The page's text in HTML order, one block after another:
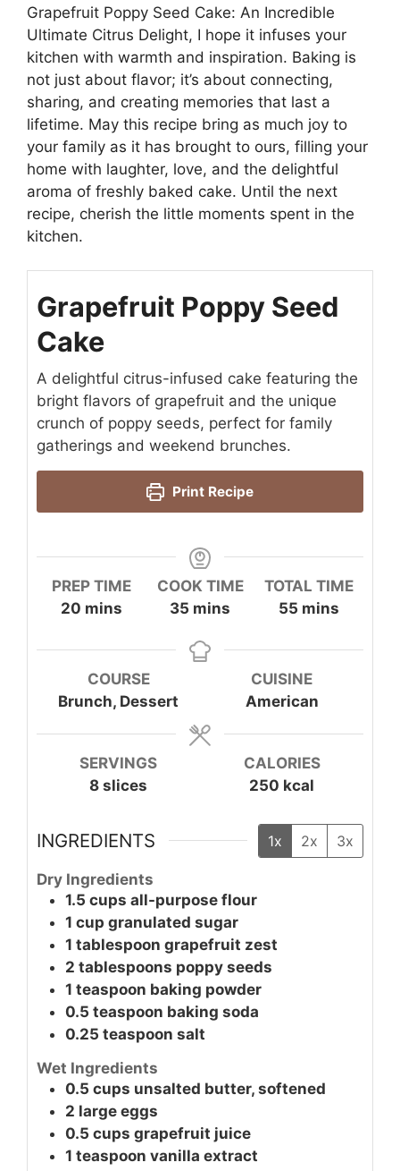
Grapefruit Poppy Seed Cake: An Incredible
Ultimate Citrus Delight, I hope it infuses your
kitchen with warmth and inspiration. Baking is
not just about flavor; it’s about connecting,
sharing, and creating memories that last a
lifetime. May this recipe bring as much joy to
your family as it has brought to ours, filling your
home with laughter, love, and the delightful
aroma of freshly baked cake. Until the next
recipe, cherish the little moments spent in the
kitchen.
Grapefruit Poppy Seed
Cake
A delightful citrus-infused cake featuring the
bright flavors of grapefruit and the unique
crunch of poppy seeds, perfect for family
gatherings and weekend brunches.
Print Recipe
PREP TIME
20minutes
mins
COOK TIME
35 minutes
mins
TOTAL TIME
55 minutes
mins
COURSE
Brunch, Dessert
CUISINE
American
SERVINGS
8 slices
CALORIES
250 kcal
INGREDIENTS 1x 2x 3x
Dry Ingredients
1.5 cups all-purpose flour
1 cup granulated sugar
1 tablespoon grapefruit zest
2 tablespoons poppy seeds
1 teaspoon baking powder
0.5 teaspoon baking soda
0.25 teaspoon salt
Wet Ingredients
0.5 cups unsalted butter, softened
2 large eggs
0.5 cups grapefruit juice
1 teaspoon vanilla extract